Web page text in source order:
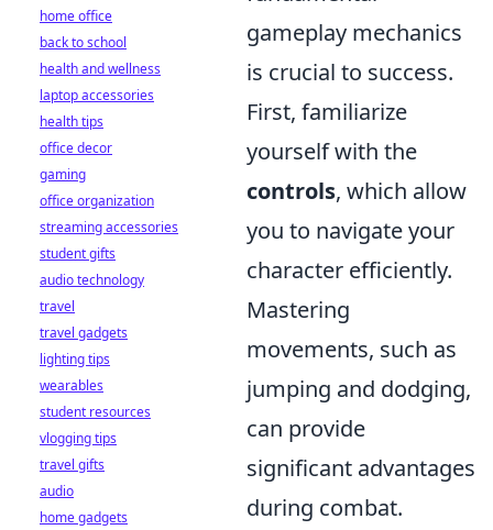
gameplay mechanics
is crucial to success.
First, familiarize
yourself with the
controls, which allow
you to navigate your
character efficiently.
Mastering
movements, such as
jumping and dodging,
can provide
significant advantages
during combat.
home office
back to school
health and wellness
laptop accessories
health tips
office decor
gaming
office organization
streaming accessories
student gifts
audio technology
travel
travel gadgets
lighting tips
wearables
student resources
vlogging tips
travel gifts
audio
home gadgets